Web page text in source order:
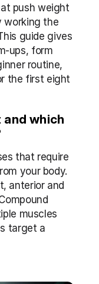
push weight
working the
guide gives
ups, form
routine,
the first eight
which
that require
your body.
anterior and
muscles
target a